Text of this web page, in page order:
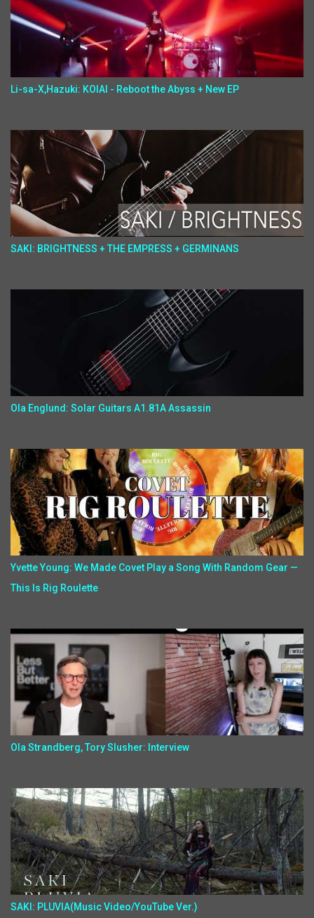
Li-sa-X,Hazuki: KOIAI - Reboot the Abyss + New EP
SAKI: BRIGHTNESS + THE EMPRESS + GERMINANS
Ola Englund: Solar Guitars A1.81A Assassin
Yvette Young: We Made Covet Play a Song With Random Gear —
This Is Rig Roulette
Ola Strandberg, Tory Slusher: Interview
SAKI: PLUVIA(Music Video/YouTube Ver.)